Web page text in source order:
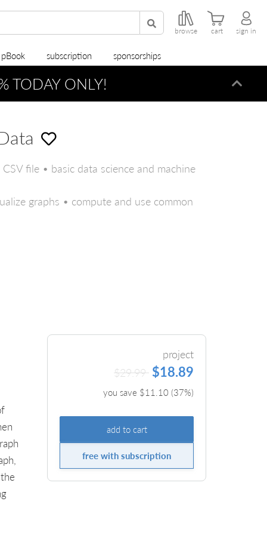
browse cart sign in
subscription sponsorships
TODAY ONLY!
file • basic data science and machine
graphs • compute and use common
project
$29.99 $18.89
you save $11.10(37%)
add to cart
free with subscription